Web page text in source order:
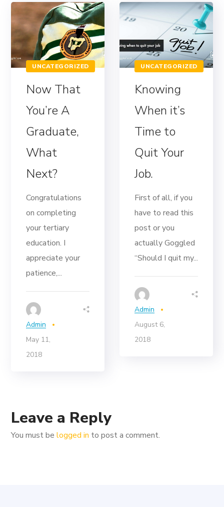
UNCATEGORIZED
Now That
You’re A
Graduate,
What
Next?
Congratulations
on completing
your tertiary
education. I
appreciate your
patience,...
Admin
May 11,
2018
UNCATEGORIZED
Knowing
When it’s
Time to
Quit Your
Job.
First of all, if you
have to read this
post or you
actually Goggled
“Should I quit my...
Admin
August 6,
2018
Leave a Reply
You must belogged in to post a comment.